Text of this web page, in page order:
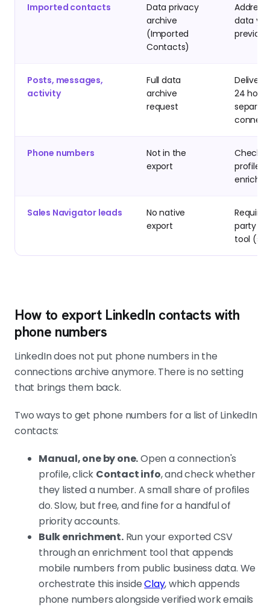
Imported contacts
Data privacy
archive
(Imported
Contacts)
data
Posts, messages,
activity
Full data
archive
request
24
Phone numbers
Not in the
export
Check
profiles
Sales Navigator leads
No native
export
party
tool
How to export LinkedIn contacts with
phone numbers
LinkedIn does not put phone numbers in the
connections archive anymore. There is no setting
that brings them back.
Two ways to get phone numbers for a list of LinkedIn
contacts:
Manual, one by one.Open a connection's
profile, click Contact info, and check whether
they listed a number. A small share of profiles
do. Slow, but free, and fine for a handful of
priority accounts.
Bulk enrichment.Run your exported CSV
through an enrichment tool that appends
mobile numbers from public business data. We
orchestrate this insideClay, which appends
phone numbers alongside verified work emails